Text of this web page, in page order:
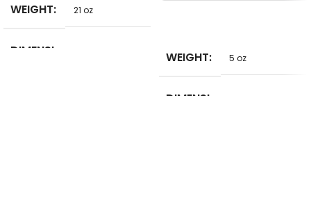
WEIGHT 21 oz
DIMENSI
WEIGHT 5 oz
DIMENSI